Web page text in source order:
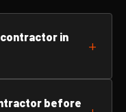
contractor in
before